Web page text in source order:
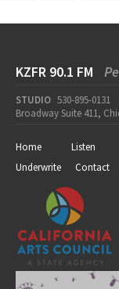
KZFR 90.1 FM
STUDIO 530-895-0131
Broadway Suite 411,
Home Listen
Underwrite
Contact